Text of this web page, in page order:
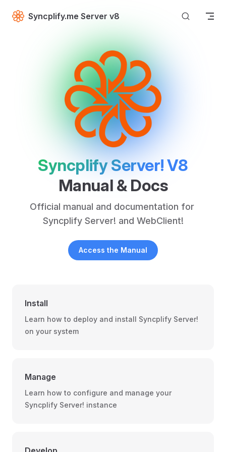
Skip to content
Syncplify.me Server v8
Syncplify Server! V8
Manual & Docs
Official manual and documentation for
Syncplify Server! and WebClient!
Access the Manual
Install
Learn how to deploy and install Syncplify Server!
on your system
Manage
Learn how to configure and manage your
Syncplify Server! instance